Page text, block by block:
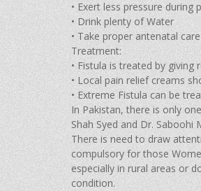
• Exert less pressure during
• Drink plenty of Water
• Take proper antenatal care
Treatment:
• Fistula is treated by
• Local pain relief creams
• Extreme Fistula can be
In Pakistan, there is only
Shah Syed and Dr.
There is need to draw
compulsory for those
especially in rural areas or
condition.